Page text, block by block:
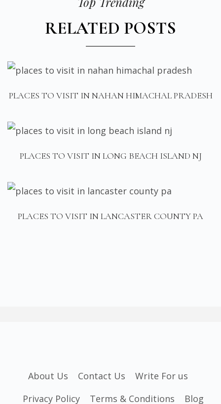
RELATED POSTS
PLACES TO VISIT IN NAHAN HIMACHAL PRADESH
PLACES TO VISIT IN LONG BEACH ISLAND NJ
PLACES TO VISIT IN LANCASTER COUNTY PA
About Us Contact Us
Write For us
Privacy Policy
Terms & Conditions Blog